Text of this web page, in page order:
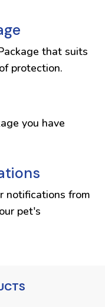
that suits
protection.
you have
notifications from
pet's